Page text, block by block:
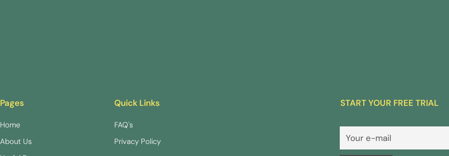
Pages
Home
About Us
Quick Links
FAQ's
Privacy Policy
START YOUR FREE TRIAL